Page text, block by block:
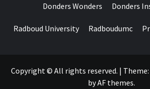
Donders Wonders Donders
Radboud University Radboudumc
Copyright © All rights reserved. | Theme:
byAF themes.